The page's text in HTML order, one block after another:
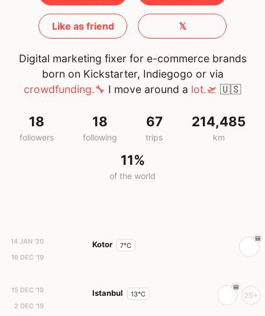
Like as friend 𝕏
Digital marketing fixer for e-commerce brands
born on Kickstarter, Indiegogo or via
crowdfunding.🔧 I move around a lot.🛫 🇺🇸
18
followers
18
following
67
trips
214,485
km
11%
of the world
14 JAN '20
16 DEC '19
Kotor 7°C
15 DEC '19
2 DEC '19
Istanbul 13°C 25+